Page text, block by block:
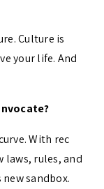
Culture is
your life. And
With rec
laws, rules, and
sandbox.